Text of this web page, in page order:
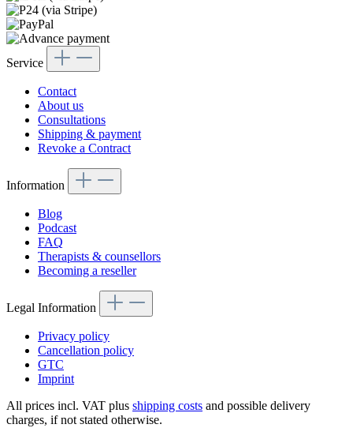
Service
Contact
About us
Consultations
Shipping & payment
Revoke a Contract
Information
Blog
Podcast
FAQ
Therapists & counsellors
Becoming a reseller
Legal Information
Privacy policy
Cancellation policy
GTC
Imprint
All prices incl. VAT plus shipping costs and possible delivery
charges, if not stated otherwise.